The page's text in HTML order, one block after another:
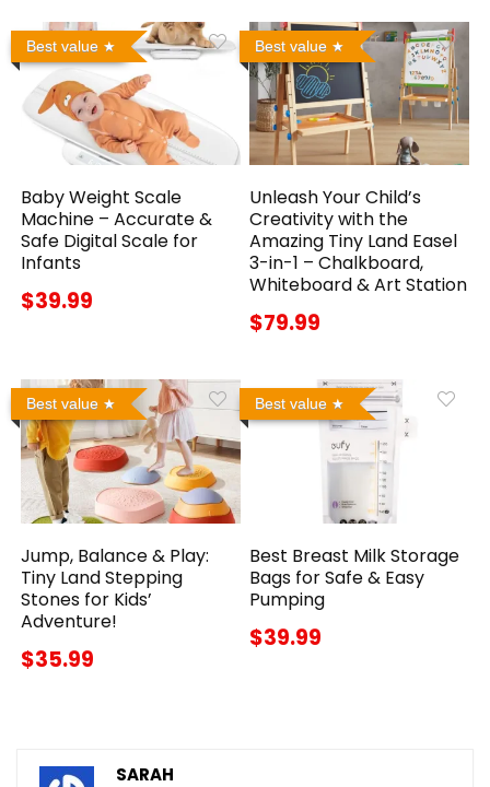
Best value
Baby Weight Scale
Machine – Accurate &
Safe Digital Scale for
Infants
$39.99
Best value
Unleash Your Child’s
Creativity with the
Amazing Tiny Land Easel
3-in-1 – Chalkboard,
Whiteboard & Art Station
$79.99
Best value
Jump, Balance & Play:
Tiny Land Stepping
Stones for Kids’
Adventure!
$35.99
Best value
Best Breast Milk Storage
Bags for Safe & Easy
Pumping
$39.99
SARAH